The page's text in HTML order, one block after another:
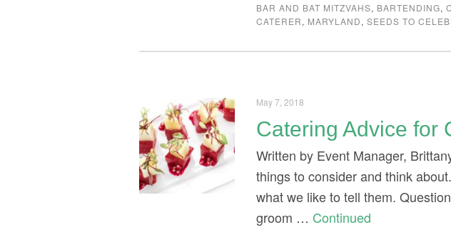
BAR AND BAT MITZVAHS, BARTENDING,
CATERER, MARYLAND,SEEDS TO
May 7, 2018
Catering Advice for
Written by Event Manager,
things to consider and think
what we like to tell them.
groom … Continued